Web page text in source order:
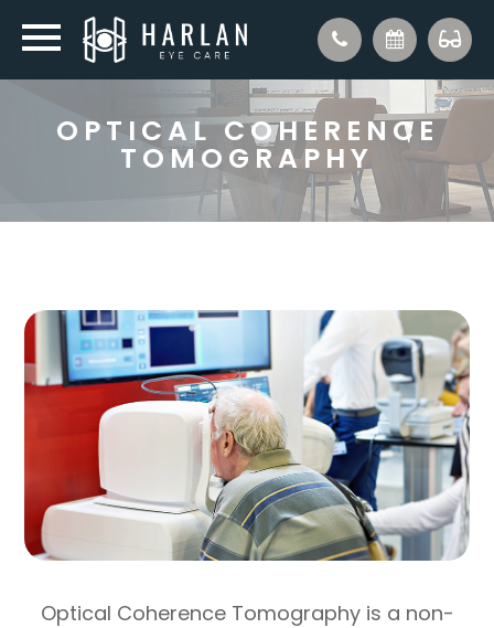
OPTICAL COHERENCE
TOMOGRAPHY
Optical Coherence Tomography is a non-